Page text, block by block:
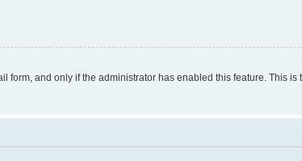
and only if the administrator has enabled this feature. This